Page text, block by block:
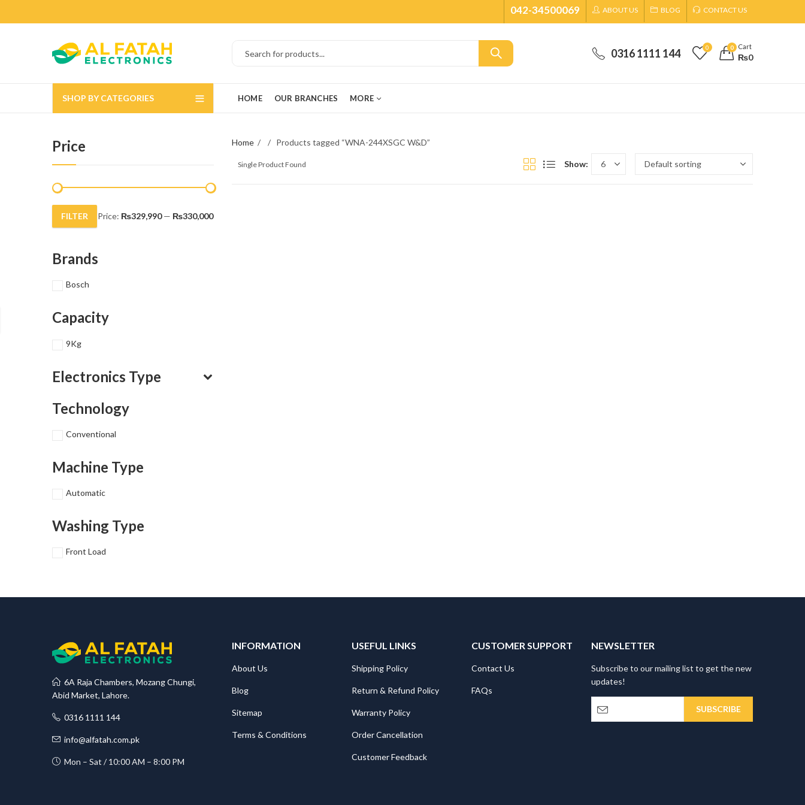
SHIPPING CHARGES WILL BE CONFIRMED BY OUR REPRESENTATIVE ON
042-34500069 ABOUT US BLOG CONTACT US
0316 1111 144 0 0 Cart
₨0
SHOP BY CATEGORIES HOME OUR BRANCHES MORE
Home Products tagged “WNA-244XSGC W&D”
Single Product Found Show:
Price
Min
Max
FILTER Price: ₨329,990— ₨330,000
Brands
Bosch
Capacity
9Kg
Electronics Type
Technology
Conventional
Machine Type
Automatic
Washing Type
Front Load
6A Raja Chambers, Mozang Chungi,
Abid Market, Lahore.
0316 1111 144
info@alfatah.com.pk
Mon – Sat / 10:00 AM – 8:00 PM
INFORMATION
About Us
Blog
Sitemap
Terms & Conditions
USEFUL LINKS
Shipping Policy
Return & Refund Policy
Warranty Policy
Order Cancellation
Customer Feedback
CUSTOMER SUPPORT
Contact Us
FAQs
NEWSLETTER
Subscribe to our mailing list to get the new
updates!